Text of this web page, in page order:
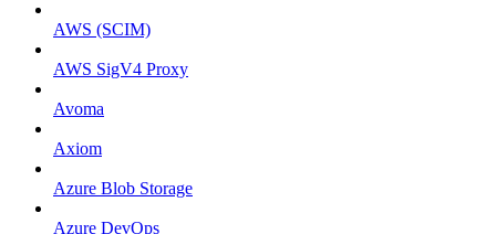
AWS (SCIM)
AWS SigV4 Proxy
Avoma
Axiom
Azure Blob Storage
Azure DevOps